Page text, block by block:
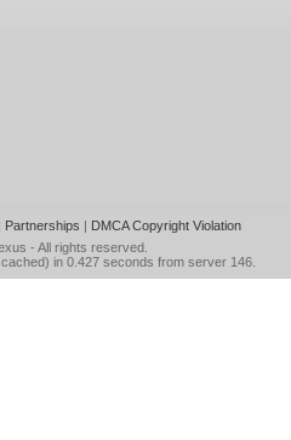
Partnerships | DMCA Copyright Violation
- All rights reserved.
in 0.427 seconds from server 146.